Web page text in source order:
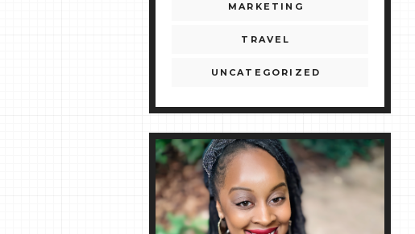
MARKETING
TRAVEL
UNCATEGORIZED